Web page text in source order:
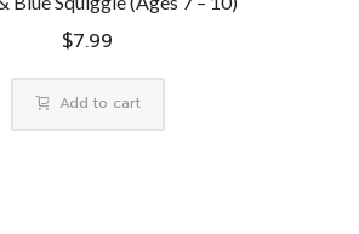
$7.99
Add to cart